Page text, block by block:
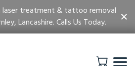
treatment & tattoo removal
Lancashire. Calls Us Today.
×